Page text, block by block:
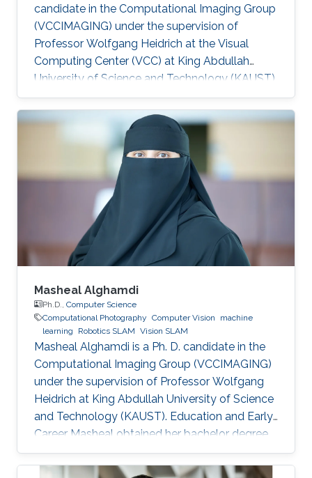
candidate in the Computational Imaging Group
(VCCIMAGING) under the supervision of
Professor Wolfgang Heidrich at the Visual
Computing Center (VCC) at King Abdullah
University of Science and Technology (KAUST).
Education and Early Career Miao Qi obtained
his bachelor degree in Electrical Engineering
from Southeast Jiaotong University in China.
Later on, he received his master degree in
Electronic and Electrical Engineering from
Peking University in 2018. Research Interest
Miao is focusing on computational
photography and computational imaging
Masheal Alghamdi
Ph.D., Computer Science
Computational Photography Computer Vision
machine
learning
Robotics SLAM Vision SLAM
Masheal Alghamdi is a Ph. D. candidate in the
Computational Imaging Group (VCCIMAGING)
under the supervision of Professor Wolfgang
Heidrich at King Abdullah University of Science
and Technology (KAUST). Education and Early
Career Masheal obtained her bachelor degree
in Computer Science from King Abdul-Aziz
University (KAU) in Jeddah, Saudi Arabia in